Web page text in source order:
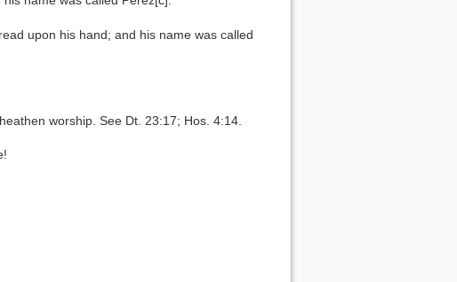
upon his hand; and his name was called
worship. See Dt. 23:17; Hos. 4:14.